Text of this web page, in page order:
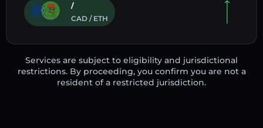
/
CAD / ETH
Services are subject to eligibility and jurisdictional
restrictions. By proceeding, you confirm you are not a
resident of a restricted jurisdiction.